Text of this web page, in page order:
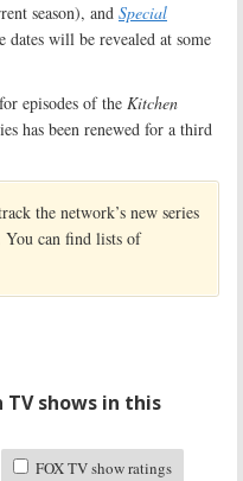
season), and Special
dates will be revealed at some
episodes of the Kitchen
has been renewed for a third
the network’s new series
You can find lists of
shows in this
FOX TV show ratings